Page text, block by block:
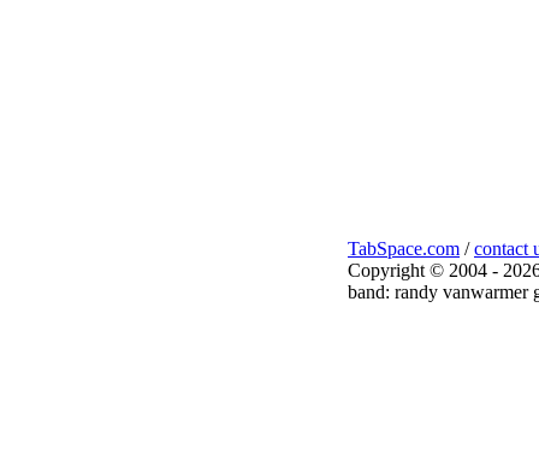
TabSpace.com /contact
Copyright © 2004 -
band: randy vanwarmer